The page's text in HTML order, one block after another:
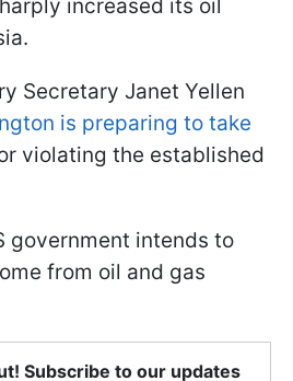
increased its oil
Secretary Janet Yellen
is preparing to take
violating the established
government intends to
from oil and gas
Subscribe to our updates